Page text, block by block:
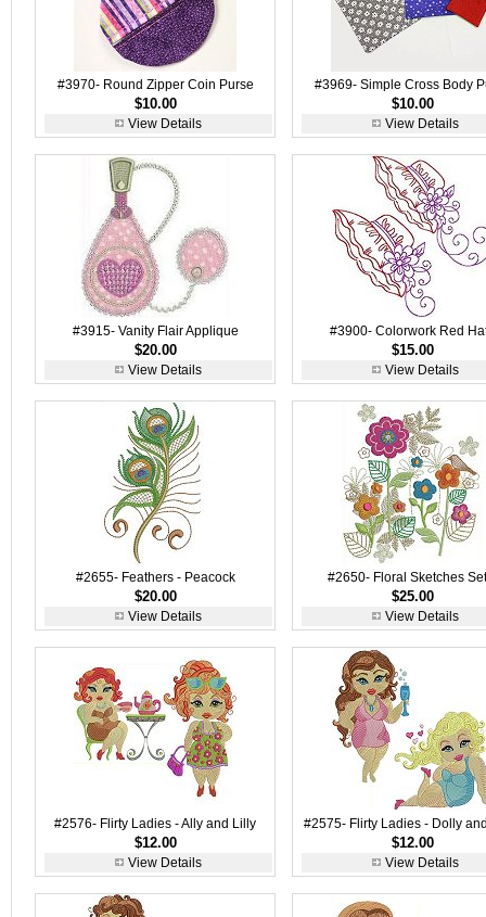
#3970- Round Zipper Coin Purse
$10.00
View Details
#3969- Simple Cross Body
$10.00
View Details
#3915- Vanity Flair Applique
$20.00
View Details
#3900- Colorwork Red
$15.00
View Details
#2655- Feathers - Peacock
$20.00
View Details
#2650- Floral Sketches
$25.00
View Details
#2576- Flirty Ladies - Ally and Lilly
$12.00
View Details
#2575- Flirty Ladies - Dolly
$12.00
View Details